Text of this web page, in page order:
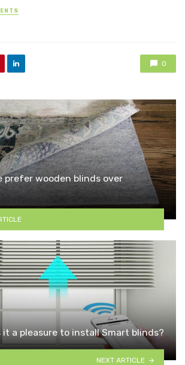
0
prefer wooden blinds over
it a pleasure to install Smart blinds?
NEXT ARTICLE